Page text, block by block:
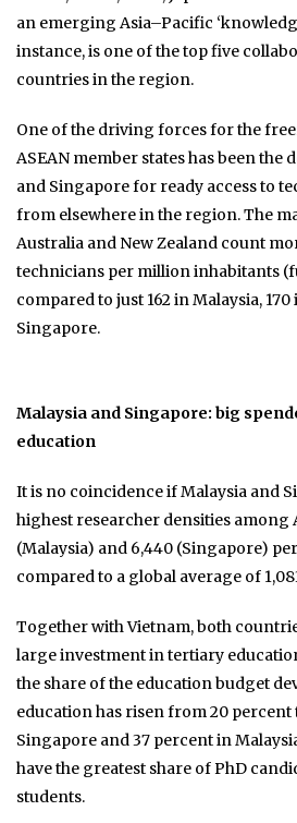
an emerging Asia–Pacific
instance, is one of the top five
countries in the region.
One of the driving forces for the
ASEAN member states has been the
and Singapore for ready access to
from elsewhere in the region. The
Australia and New Zealand count
technicians per million inhabitants
compared to just 162 in Malaysia,
Singapore.
Malaysia and Singapore: big
education
It is no coincidence if Malaysia and
highest researcher densities among
(Malaysia) and 6,440 (Singapore)
compared to a global average of
Together with Vietnam, both
large investment in tertiary
the share of the education budget
education has risen from 20 percent
Singapore and 37 percent in
have the greatest share of PhD
students.